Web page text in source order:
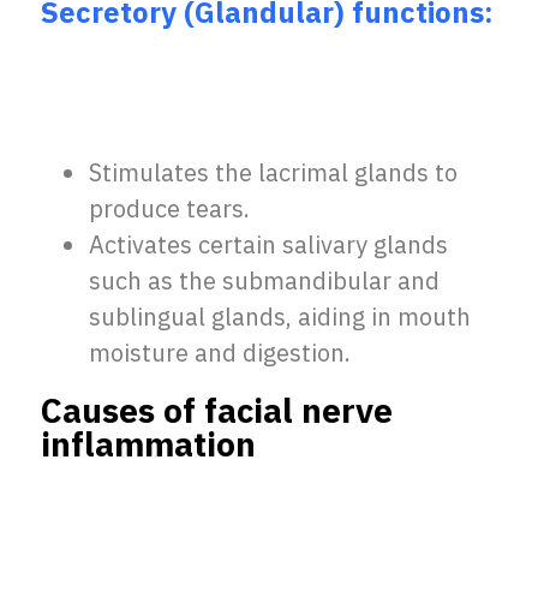
Secretory (Glandular) functions:
Stimulates the lacrimal glands to
produce tears.
Activates certain salivary glands
such as the submandibular and
sublingual glands, aiding in mouth
moisture and digestion.
Causes of facial nerve
inflammation